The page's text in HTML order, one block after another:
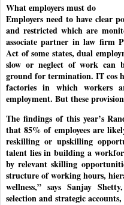
What employers must do
Employers need to have clear
and restricted which are
associate partner in law firm
Act of some states, dual
slow or neglect of work can
ground for termination. IT cos
factories in which workers
employment. But these
The findings of this year’s
that 85% of employees are
reskilling or upskilling
talent lies in building a
by relevant skilling
structure of working hours,
wellness,” says Sanjay
selection and strategic